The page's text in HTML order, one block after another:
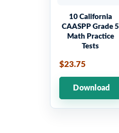
10 California
CAASPP Grade 5
Math Practice
Tests
$23.75
Download